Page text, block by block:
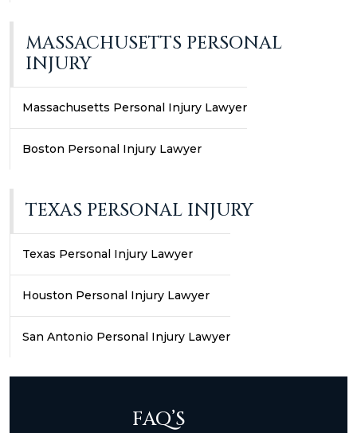
MASSACHUSETTS PERSONAL
INJURY
Massachusetts Personal Injury Lawyer
Boston Personal Injury Lawyer
TEXAS PERSONAL INJURY
Texas Personal Injury Lawyer
Houston Personal Injury Lawyer
San Antonio Personal Injury Lawyer
FAQ’S